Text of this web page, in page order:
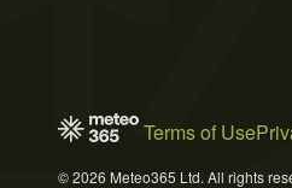
Terms of Use
© 2026 Meteo365 Ltd. All rights